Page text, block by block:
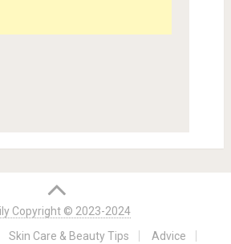
Copyright © 2023-2024
Skin Care & Beauty Tips Advice